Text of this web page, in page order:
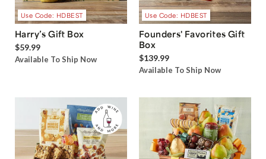
Use Code: HDBEST
Harry’s Gift Box
$59.99
Available To Ship Now
Use Code: HDBEST
Founders' Favorites Gift
Box
$139.99
Available To Ship Now